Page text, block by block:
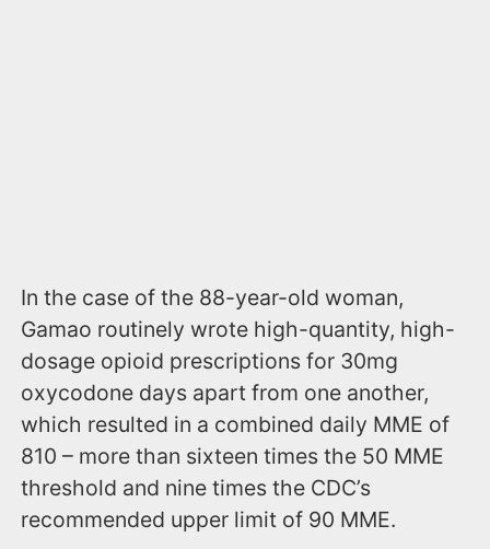
In the case of the 88-year-old woman,
Gamao routinely wrote high-quantity, high-
dosage opioid prescriptions for 30mg
oxycodone days apart from one another,
which resulted in a combined daily MME of
810 – more than sixteen times the 50 MME
threshold and nine times the CDC’s
recommended upper limit of 90 MME.